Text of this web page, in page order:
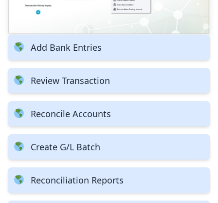
Add Bank Entries
Review Transaction
Reconcile Accounts
Create G/L Batch
Reconciliation Reports